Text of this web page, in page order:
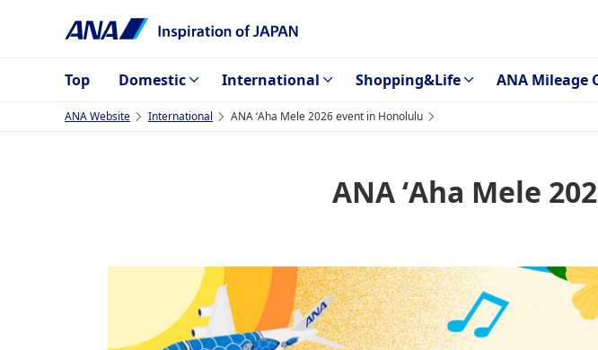
Top Domestic International Shopping&Life ANA Mileage
ANA Website International ANA ʻAha Mele 2026 event in Honolulu
ANA ʻAha Mele